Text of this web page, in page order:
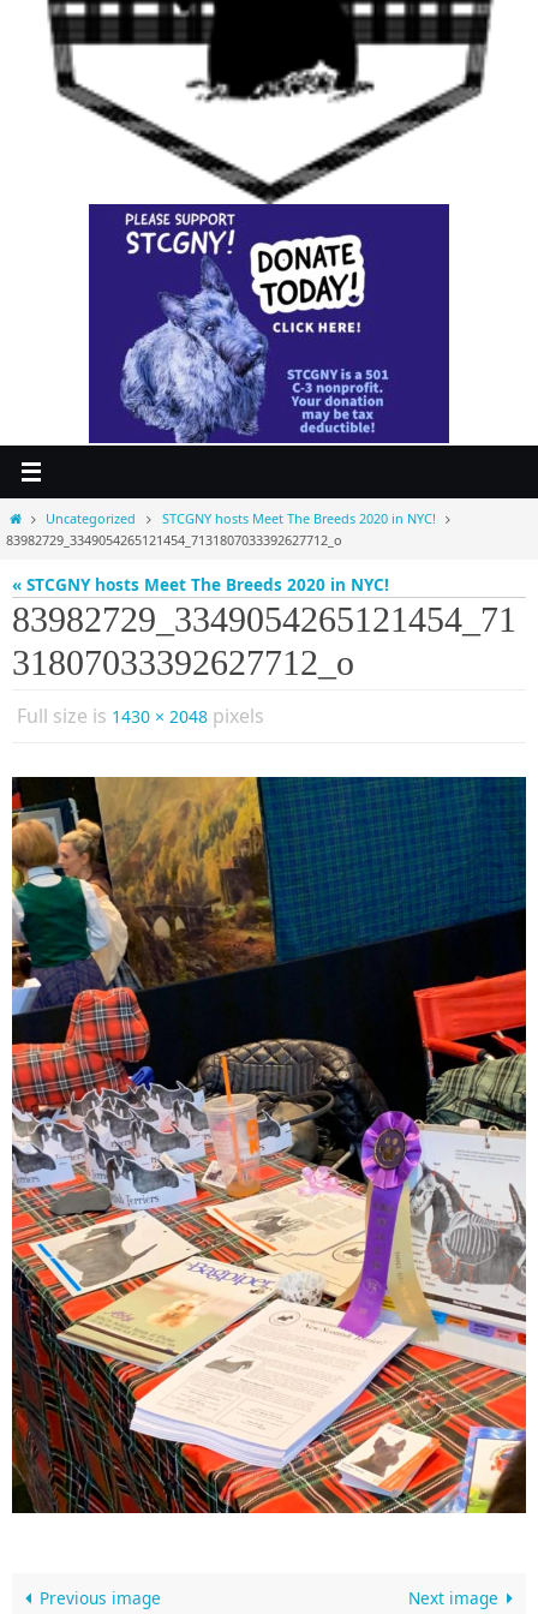
HomeUncategorized
STCGNY hosts Meet The Breeds 2020 in NYC!
83982729_3349054265121454_7131807033392627712_o
« STCGNY hosts Meet The Breeds 2020 in NYC!
83982729_3349054265121454_71
31807033392627712_o
Full size is 1430 × 2048 pixels
Previous image Next image